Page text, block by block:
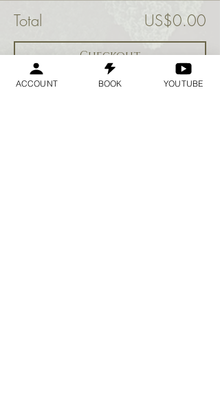
Total US$0.00
Checkout
ACCOUNT BOOK YOUTUBE